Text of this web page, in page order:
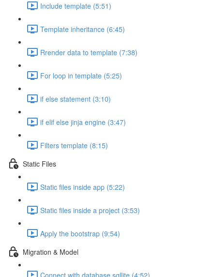
Include template (5:51)
Template inheritance (6:45)
Rrender data to template (7:38)
For loop in template (5:25)
if else statement (3:10)
if elif else jinja engine (3:47)
Filters template (8:15)
Static Files
Static files inside app (5:22)
Static files inside a project (3:53)
Apply the bootstrap (9:54)
Migration & Model
Connect with database sqllite (4:52)